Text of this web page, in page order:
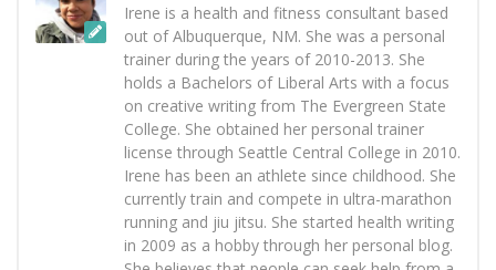
Irene is a health and fitness consultant based
out of Albuquerque, NM. She was a personal
trainer during the years of 2010-2013. She
holds a Bachelors of Liberal Arts with a focus
on creative writing from The Evergreen State
College. She obtained her personal trainer
license through Seattle Central College in 2010.
Irene has been an athlete since childhood. She
currently train and compete in ultra-marathon
running and jiu jitsu. She started health writing
in 2009 as a hobby through her personal blog.